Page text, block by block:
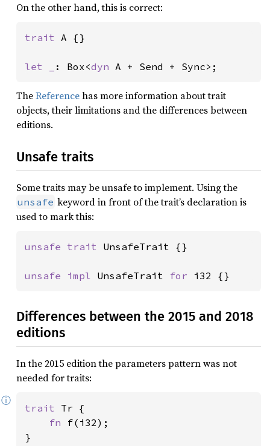
On the other hand, this is correct:
trait A {}
let _ : Box<dyn A + Send + Sync>;
TheReferencehas more information about trait
objects, their limitations and the differences between
editions.
Unsafe traits
Some traits may be unsafe to implement. Using the
unsafe keyword in front of the trait’s declaration is
used to mark this:
unsafe trait UnsafeTrait {}
unsafe impl UnsafeTrait for i32 {}
Differences between the 2015 and 2018
editions
In the 2015 edition the parameters pattern was not
needed for traits:
ⓘ
trait Tr {
fn f(i32);
}